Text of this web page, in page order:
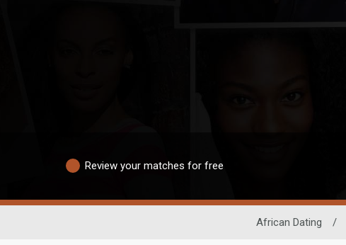
Review your matches for free
African Dating /